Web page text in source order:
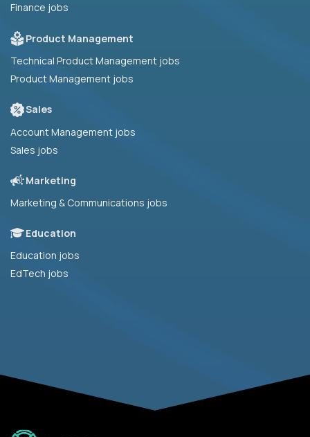
Finance jobs
Product Management
Technical Product Management jobs
Product Management jobs
Sales
Account Management jobs
Sales jobs
Marketing
Marketing & Communications jobs
Education
Education jobs
EdTech jobs